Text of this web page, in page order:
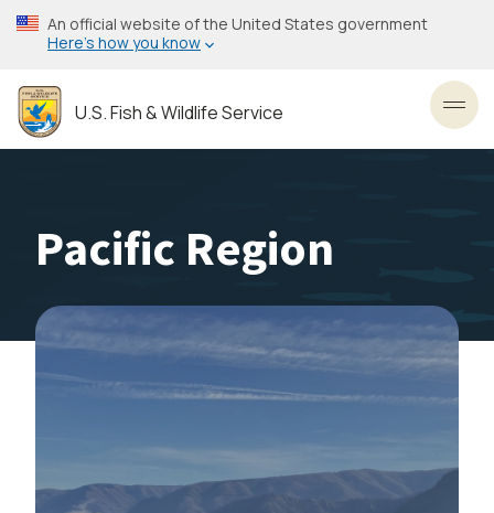
Skip
to
content
An official website of the United States government
Here’s how you know
U.S. Fish & Wildlife Service
Pacific Region